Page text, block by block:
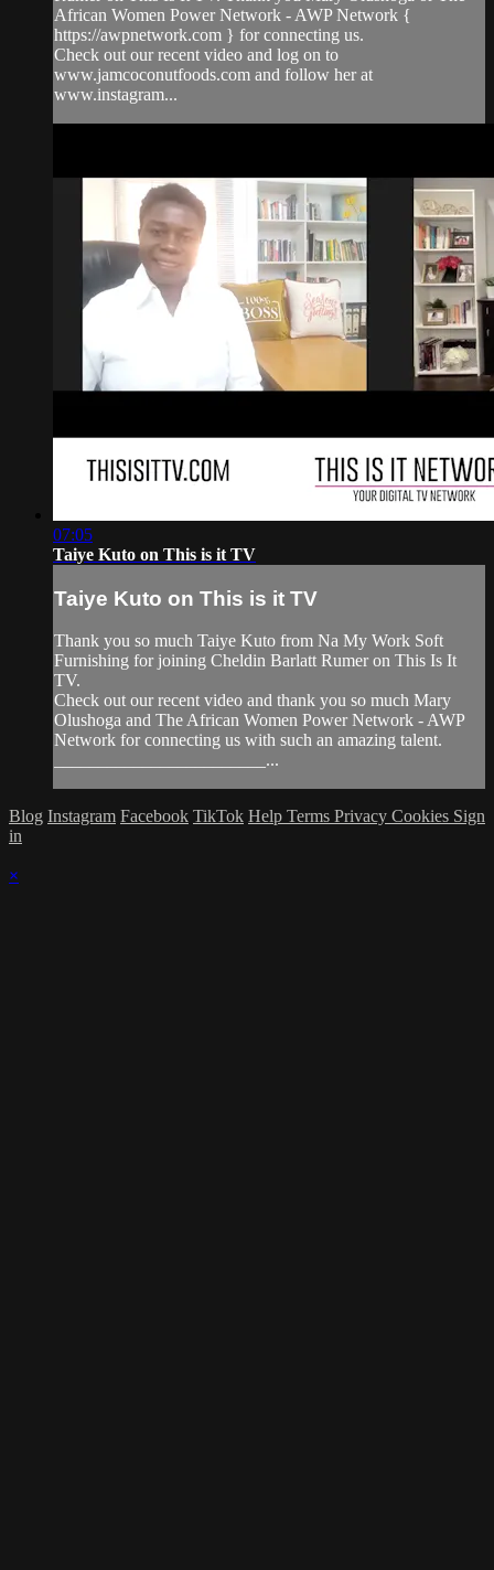
African Women Power Network - AWP Network {
https://awpnetwork.com } for connecting us.
Check out our recent video and log on to
www.jamcoconutfoods.com and follow her at
www.instagram...
07:05
Taiye Kuto on This is it TV
Taiye Kuto on This is it TV
Thank you so much Taiye Kuto from Na My Work Soft
Furnishing for joining Cheldin Barlatt Rumer on This Is It
TV.
Check out our recent video and thank you so much Mary
Olushoga and The African Women Power Network - AWP
Network for connecting us with such an amazing talent.
________________________...
Blog Instagram Facebook TikTok Help Terms Privacy Cookies Sign
in
×